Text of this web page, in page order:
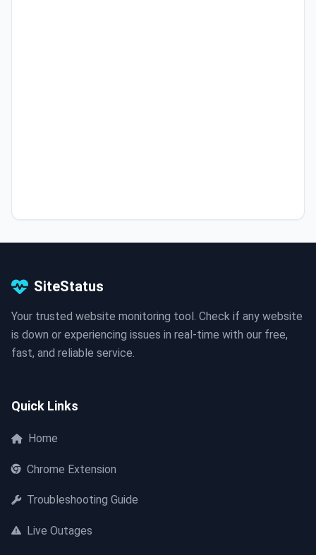
SiteStatus
Your trusted website monitoring tool. Check if any website
is down or experiencing issues in real-time with our free,
fast, and reliable service.
Quick Links
Home
Chrome Extension
Troubleshooting Guide
Live Outages